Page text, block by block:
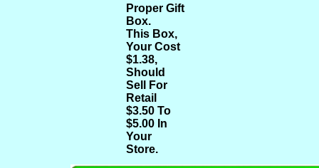
Proper Gift
Box.
This Box,
Your Cost
$1.38,
Should
Sell For
Retail
$3.50 To
$5.00 In
Your
Store.